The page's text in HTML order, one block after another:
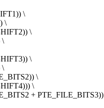
\
\
\
\
\
\
\
\
+ PTE_FILE_BITS3))